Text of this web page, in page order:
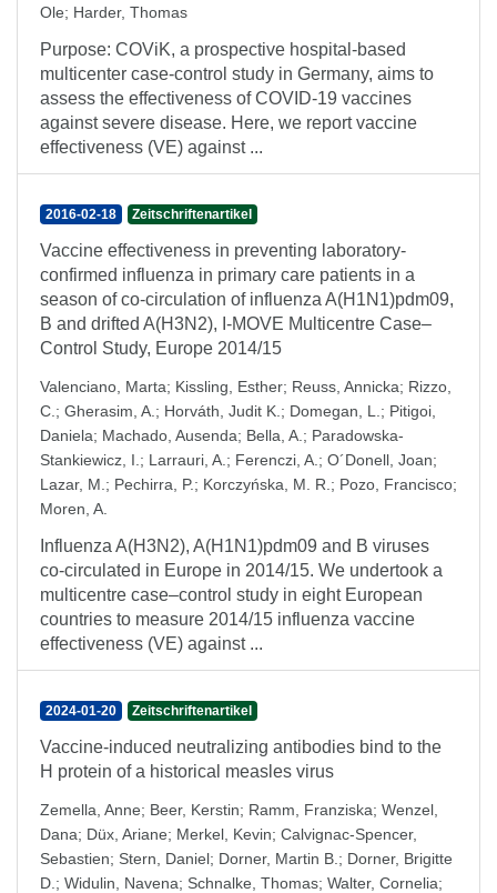
Ole; Harder, Thomas
Purpose: COViK, a prospective hospital-based
multicenter case-control study in Germany, aims to
assess the effectiveness of COVID-19 vaccines
against severe disease. Here, we report vaccine
effectiveness (VE) against ...
2016-02-18 Zeitschriftenartikel
Vaccine effectiveness in preventing laboratory-
confirmed influenza in primary care patients in a
season of co-circulation of influenza A(H1N1)pdm09,
B and drifted A(H3N2), I-MOVE Multicentre Case–
Control Study, Europe 2014/15
Valenciano, Marta; Kissling, Esther; Reuss, Annicka; Rizzo,
C. ; Gherasim, A. ; Horváth, Judit K. ; Domegan, L. ; Pitigoi,
Daniela; Machado, Ausenda; Bella, A. ; Paradowska-
Stankiewicz, I. ; Larrauri, A. ; Ferenczi, A. ; O´Donell, Joan;
Lazar, M. ; Pechirra, P.; Korczyńska, M. R. ; Pozo, Francisco;
Moren, A.
Influenza A(H3N2), A(H1N1)pdm09 and B viruses
co-circulated in Europe in 2014/15. We undertook a
multicentre case–control study in eight European
countries to measure 2014/15 influenza vaccine
effectiveness (VE) against ...
2024-01-20 Zeitschriftenartikel
Vaccine-induced neutralizing antibodies bind to the
H protein of a historical measles virus
Zemella, Anne; Beer, Kerstin; Ramm, Franziska; Wenzel,
Dana; Düx, Ariane; Merkel, Kevin; Calvignac-Spencer,
Sebastien; Stern, Daniel; Dorner, Martin B. ; Dorner, Brigitte
D. ; Widulin, Navena; Schnalke, Thomas; Walter, Cornelia;